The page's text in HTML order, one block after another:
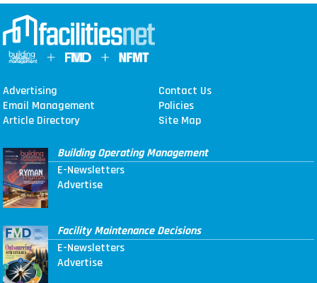
Advertising
Contact Us
Email Management
Policies
Article Directory
Site Map
Building Operating Management
E-Newsletters
Advertise
Facility Maintenance Decisions
E-Newsletters
Advertise